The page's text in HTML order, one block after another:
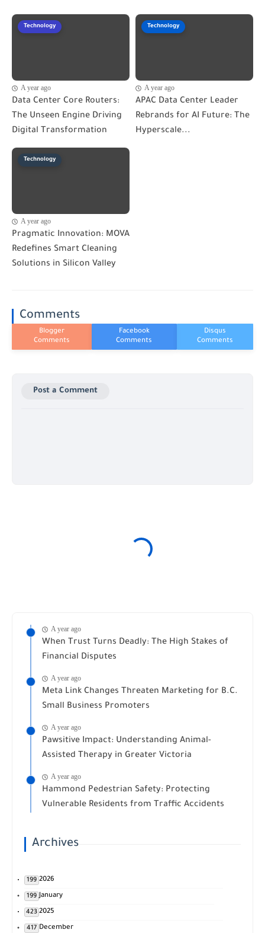
Technology
A year ago
Data Center Core Routers:
The Unseen Engine Driving
Digital Transformation
Technology
A year ago
APAC Data Center Leader
Rebrands for AI Future: The
Hyperscale...
Technology
A year ago
Pragmatic Innovation: MOVA
Redefines Smart Cleaning
Solutions in Silicon Valley
Comments
Post a Comment
A year ago
When Trust Turns Deadly: The High Stakes of
Financial Disputes
A year ago
Meta Link Changes Threaten Marketing for B.C.
Small Business Promoters
A year ago
Pawsitive Impact: Understanding Animal-
Assisted Therapy in Greater Victoria
A year ago
Hammond Pedestrian Safety: Protecting
Vulnerable Residents from Traffic Accidents
Archives
2026
199
January
199
2025
423
December
417